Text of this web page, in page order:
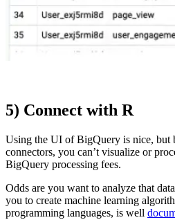
5) Connect with R
Using the UI of BigQuery is nice, but
connectors, you can’t visualize or
BigQuery processing fees.
Odds are you want to analyze that
you to create machine learning
programming languages, is well